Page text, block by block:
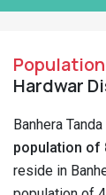
Hardwar
Banhera
population of
reside in